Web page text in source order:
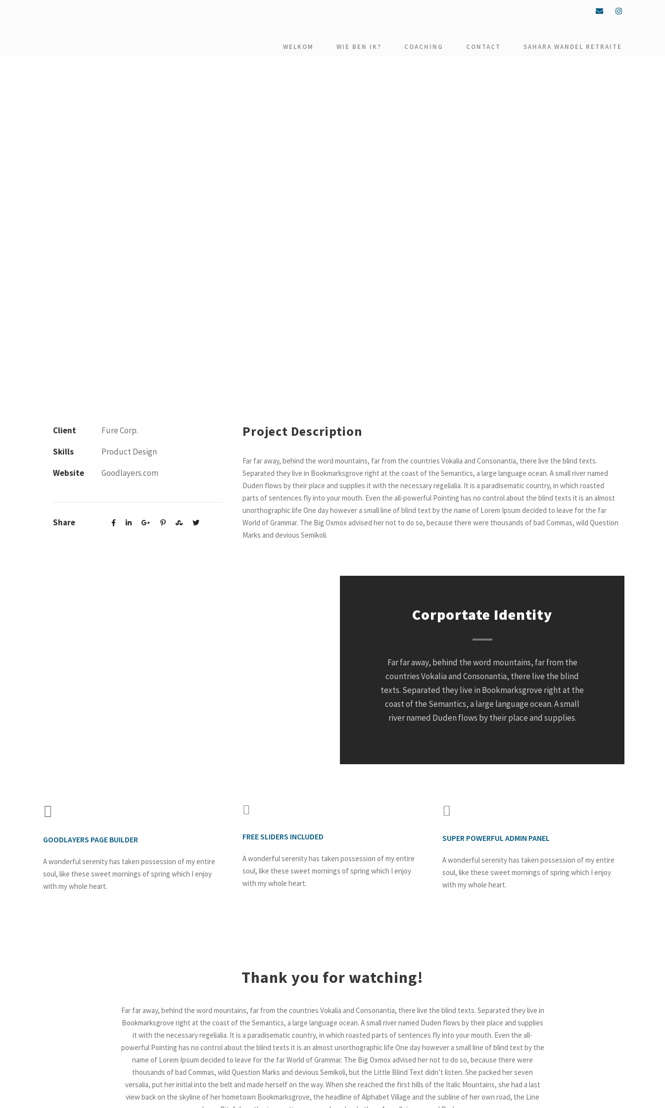
WELKOM WIE BEN IK? COACHING CONTACT SAHARA WANDEL RETRAITE
Client
Fure Corp.
Skills
Product Design
Website
Goodlayers.com
Share
Project Description
Far far away, behind the word mountains, far from the countries Vokalia and Consonantia, there live the blind texts.
Separated they live in Bookmarksgrove right at the coast of the Semantics, a large language ocean. A small river named
Duden flows by their place and supplies it with the necessary regelialia. It is a paradisematic country, in which roasted
parts of sentences fly into your mouth. Even the all-powerful Pointing has no control about the blind texts it is an almost
unorthographic life One day however a small line of blind text by the name of Lorem Ipsum decided to leave for the far
World of Grammar. The Big Oxmox advised her not to do so, because there were thousands of bad Commas, wild Question
Marks and devious Semikoli.
Corportate Identity
Far far away, behind the word mountains, far from the
countries Vokalia and Consonantia, there live the blind
texts. Separated they live in Bookmarksgrove right at the
coast of the Semantics, a large language ocean. A small
river named Duden flows by their place and supplies.
GOODLAYERS PAGE BUILDER
A wonderful serenity has taken possession of my entire
soul, like these sweet mornings of spring which I enjoy
with my whole heart.
FREE SLIDERS INCLUDED
A wonderful serenity has taken possession of my entire
soul, like these sweet mornings of spring which I enjoy
with my whole heart.
SUPER POWERFUL ADMIN PANEL
A wonderful serenity has taken possession of my entire
soul, like these sweet mornings of spring which I enjoy
with my whole heart.
Thank you for watching!
Far far away, behind the word mountains, far from the countries Vokalia and Consonantia, there live the blind texts. Separated they live in
Bookmarksgrove right at the coast of the Semantics, a large language ocean. A small river named Duden flows by their place and supplies
it with the necessary regelialia. It is a paradisematic country, in which roasted parts of sentences fly into your mouth. Even the all-
powerful Pointing has no control about the blind texts it is an almost unorthographic life One day however a small line of blind text by the
name of Lorem Ipsum decided to leave for the far World of Grammar. The Big Oxmox advised her not to do so, because there were
thousands of bad Commas, wild Question Marks and devious Semikoli, but the Little Blind Text didn’t listen. She packed her seven
versalia, put her initial into the belt and made herself on the way. When she reached the first hills of the Italic Mountains, she had a last
view back on the skyline of her hometown Bookmarksgrove, the headline of Alphabet Village and the subline of her own road, the Line